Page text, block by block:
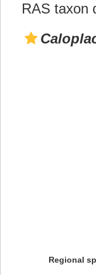
RAS taxon
Regional